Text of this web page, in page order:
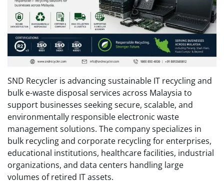
SND Recycler is advancing sustainable IT recycling and
bulk e-waste disposal services across Malaysia to
support businesses seeking secure, scalable, and
environmentally responsible electronic waste
management solutions. The company specializes in
bulk recycling and corporate recycling for enterprises,
educational institutions, healthcare facilities, industrial
organizations, and data centers handling large
volumes of retired IT assets.